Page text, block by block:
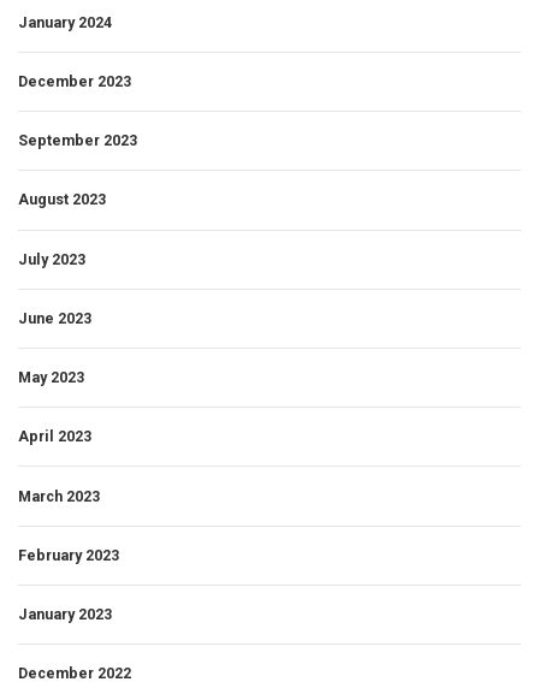
January 2024
December 2023
September 2023
August 2023
July 2023
June 2023
May 2023
April 2023
March 2023
February 2023
January 2023
December 2022